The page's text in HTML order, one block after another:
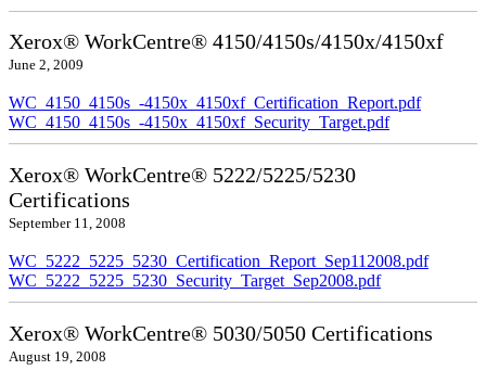
Xerox® WorkCentre® 4150/4150s/4150x/4150xf
June 2, 2009
WC_4150_4150s_-4150x_4150xf_Certification_Report.pdf
WC_4150_4150s_-4150x_4150xf_Security_Target.pdf
Xerox® WorkCentre® 5222/5225/5230
Certifications
September 11, 2008
WC_5222_5225_5230_Certification_Report_Sep112008.pdf
WC_5222_5225_5230_Security_Target_Sep2008.pdf
Xerox® WorkCentre® 5030/5050 Certifications
August 19, 2008